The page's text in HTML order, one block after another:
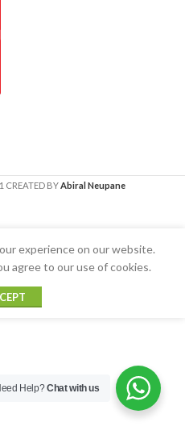
CREATED BYAbiral Neupane
experience on our website.
agree to our use of cookies.
Help?Chat with us